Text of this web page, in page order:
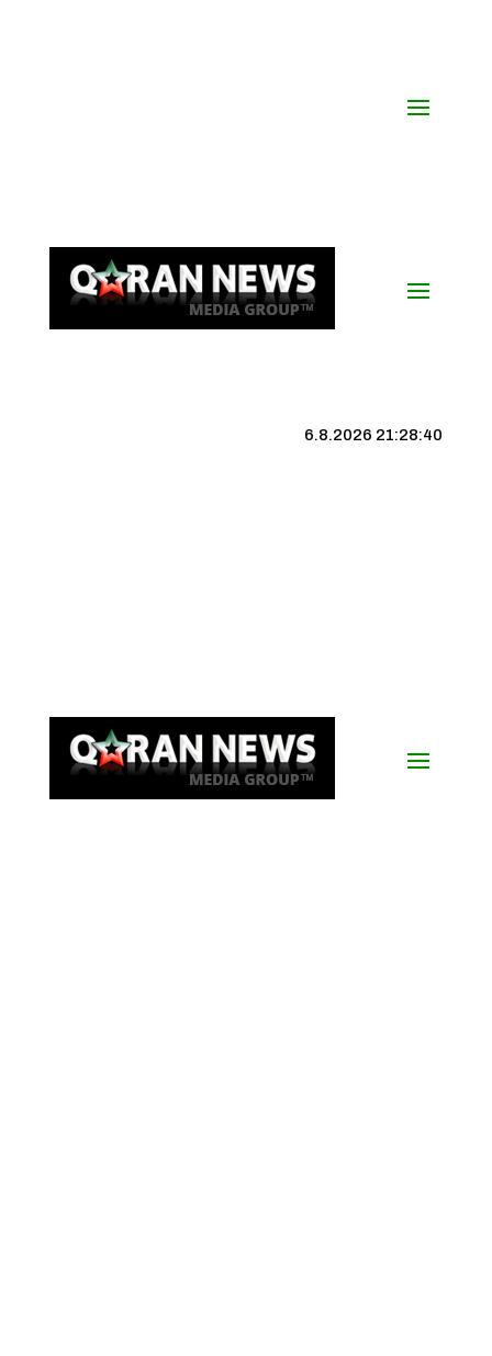
6.8.2026 21:28:41